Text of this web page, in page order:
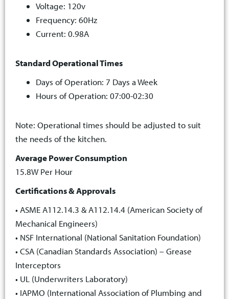
Voltage: 120v
Frequency: 60Hz
Current: 0.98A
Standard Operational Times
Days of Operation: 7 Days a Week
Hours of Operation: 07:00-02:30
Note: Operational times should be adjusted to suit
the needs of the kitchen.
Average Power Consumption
15.8W Per Hour
Certifications & Approvals
• ASME A112.14.3 & A112.14.4 (American Society of
Mechanical Engineers)
• NSF International (National Sanitation Foundation)
• CSA (Canadian Standards Association) – Grease
Interceptors
• UL (Underwriters Laboratory)
• IAPMO (International Association of Plumbing and